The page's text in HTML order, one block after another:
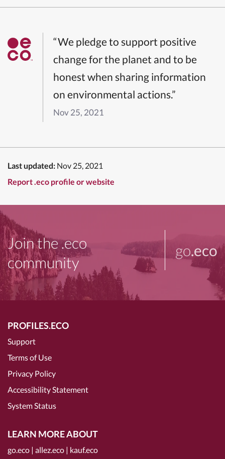
“We pledge to support positive
change for the planet and to be
honest when sharing information
on environmental actions.”
Nov 25, 2021
Last updated: Nov 25, 2021
Report .eco profile or website
Join the .eco
community
go.eco
PROFILES.ECO
Support
Terms of Use
Privacy Policy
Accessibility Statement
System Status
LEARN MORE ABOUT
go.eco | allez.eco | kauf.eco